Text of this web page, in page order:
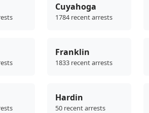
Cuyahoga
1784 recent arrests
Franklin
1833 recent arrests
Hardin
50 recent arrests